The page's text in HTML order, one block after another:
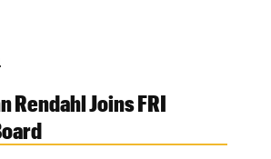
Rendahl Joins FRI